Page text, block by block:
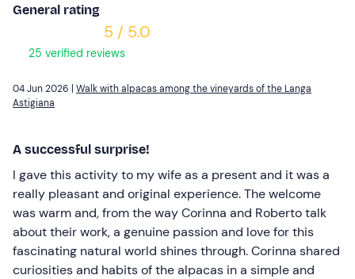
General rating
5 / 5.0
25 verified reviews
04 Jun 2026 | Walk with alpacas among the vineyards of the Langa
Astigiana
A successful surprise!
I gave this activity to my wife as a present and it was a
really pleasant and original experience. The welcome
was warm and, from the way Corinna and Roberto talk
about their work, a genuine passion and love for this
fascinating natural world shines through. Corinna shared
curiosities and habits of the alpacas in a simple and